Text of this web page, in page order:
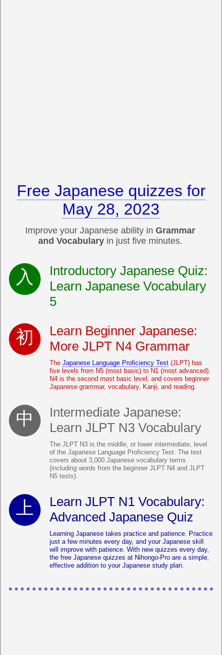
Free Japanese quizzes for
May 28, 2023
Improve your Japanese ability in Grammar
and Vocabularyin just five minutes.
Introductory Japanese Quiz:
Learn Japanese Vocabulary
5
Learn Beginner Japanese:
More JLPT N4 Grammar
The Japanese Language Proficiency Test (JLPT) has
five levels from N5 (most basic) to N1 (most advanced).
N4 is the second most basic level, and covers beginner
Japanese grammar, vocabulary, Kanji, and reading.
Intermediate Japanese:
Learn JLPT N3 Vocabulary
The JLPT N3 is the middle, or lower intermediate, level
of the Japanese Language Proficiency Test. The test
covers about 3,000 Japanese vocabulary terms
(including words from the beginner JLPT N4 and JLPT
N5 tests).
Learn JLPT N1 Vocabulary:
Advanced Japanese Quiz
Learning Japanese takes practice and patience. Practice
just a few minutes every day, and your Japanese skill
will improve with patience. With new quizzes every day,
the free Japanese quizzes at Nihongo-Pro are a simple,
effective addition to your Japanese study plan.